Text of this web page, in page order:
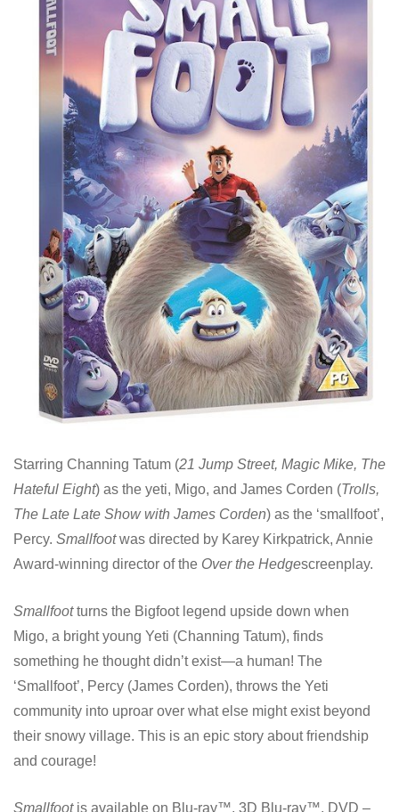
Starring Channing Tatum (21 Jump Street, Magic Mike, The
Hateful Eight) as the yeti, Migo, and James Corden (Trolls,
The Late Late Show with James Corden) as the ‘smallfoot’,
Percy. Smallfootwas directed by Karey Kirkpatrick, Annie
Award-winning director of the Over the Hedgescreenplay.
Smallfootturns the Bigfoot legend upside down when
Migo, a bright young Yeti (Channing Tatum), finds
something he thought didn’t exist—a human! The
‘Smallfoot’, Percy (James Corden), throws the Yeti
community into uproar over what else might exist beyond
their snowy village. This is an epic story about friendship
and courage!
Smallfoot is available on Blu-ray™, 3D Blu-ray™, DVD –